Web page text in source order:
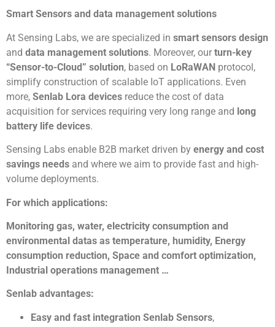
Smart Sensors and data management solutions
At Sensing Labs, we are specialized in smart sensors design
and data management solutions. Moreover, our turn-key
“Sensor-to-Cloud” solution, based on LoRaWAN protocol,
simplify construction of scalable IoT applications. Even
more, Senlab Lora devices reduce the cost of data
acquisition for services requiring very long range and long
battery life devices.
Sensing Labs enable B2B market driven by energy and cost
savings needs and where we aim to provide fast and high-
volume deployments.
For which applications:
Monitoring gas, water, electricity consumption and
environmental datas as temperature, humidity, Energy
consumption reduction, Space and comfort optimization,
Industrial operations management …
Senlab advantages:
Easy and fast integration Senlab Sensors,